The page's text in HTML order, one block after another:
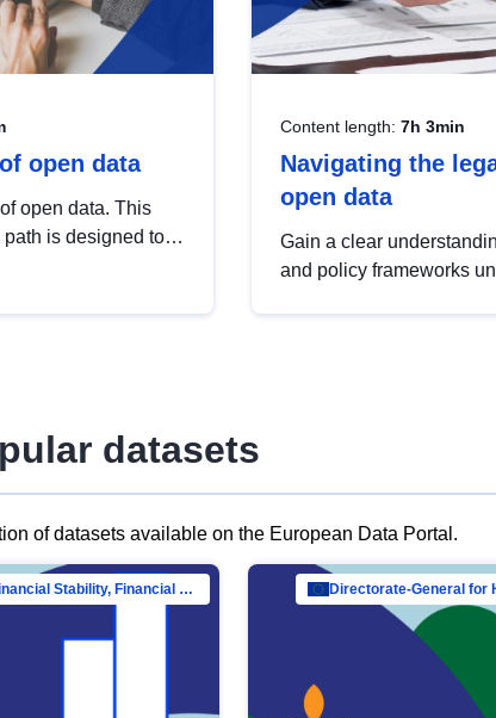
open data
open data. This
is designed to
Content length: 7h 3min
Navigating the
open data
Gain a clear
and policy frameworks
datasets
of datasets available on the European Data Portal.
Directorate-General for Financial Stability, Financial Services and Capital Mar… Directorate-General for